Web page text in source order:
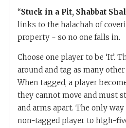
“Stuck in a Pit, Shabbat
links to the halachah of
property - so no one falls in.
Choose one player to be ‘It’.
around and tag as many
When tagged, a player
they cannot move and must
and arms apart. The only
non-tagged player to high-